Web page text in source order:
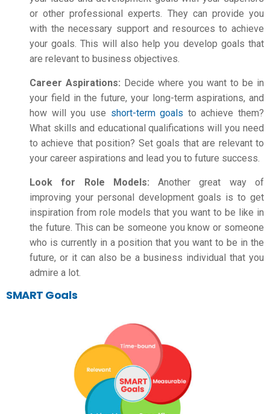
or other professional experts. They can provide you
with the necessary support and resources to achieve
your goals. This will also help you develop goals that
are relevant to business objectives.
Career Aspirations: Decide where you want to be in
your field in the future, your long-term aspirations, and
how will you use short-term goals to achieve them?
What skills and educational qualifications will you need
to achieve that position? Set goals that are relevant to
your career aspirations and lead you to future success.
Look for Role Models:Another great way of
improving your personal developmentgoals is to get
inspiration from role models that you want to be like in
the future. This can be someone you know or someone
who is currently in a position that you want to be in the
future, or it can also be a business individual that you
admire a lot.
SMART Goals